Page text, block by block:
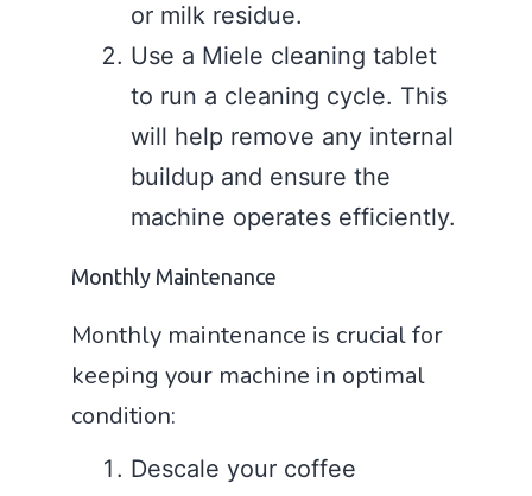
or milk residue.
Use a Miele cleaning tablet
to run a cleaning cycle. This
will help remove any internal
buildup and ensure the
machine operates efficiently.
Monthly Maintenance
Monthly maintenance is crucial for
keeping your machine in optimal
condition:
Descale your coffee